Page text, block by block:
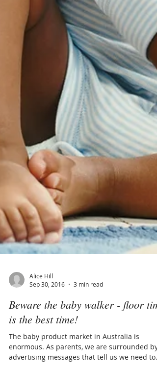
Alice Hill
Beware the baby walker - floor
is the best time!